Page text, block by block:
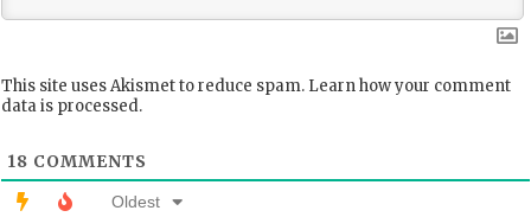
This site uses Akismet to reduce spam. Learn how your comment
data is processed.
18 COMMENTS
Oldest